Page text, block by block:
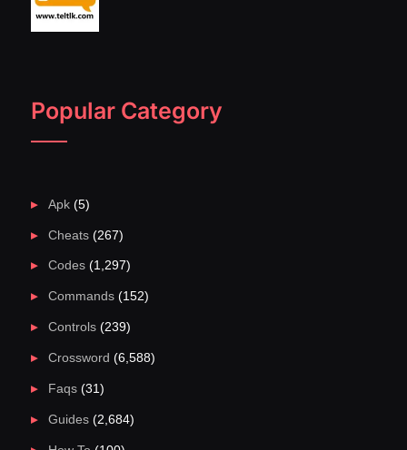
Popular Category
Apk(5)
Cheats(267)
Codes(1,297)
Commands(152)
Controls(239)
Crossword (6,588)
Faqs(31)
Guides(2,684)